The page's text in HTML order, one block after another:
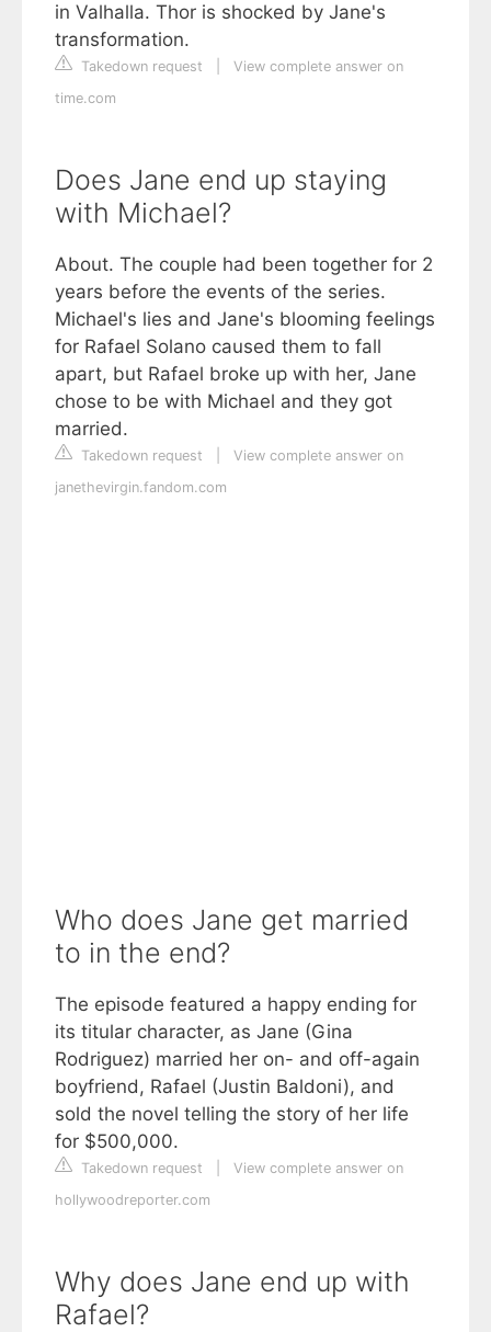
in Valhalla. Thor is shocked by Jane's
transformation.
Takedown request
View complete answer on
time.com
Does Jane end up staying
with Michael?
About. The couple had been together for 2
years before the events of the series.
Michael's lies and Jane's blooming feelings
for Rafael Solano caused them to fall
apart, but Rafael broke up with her, Jane
chose to be with Michael and they got
married.
Takedown request
View complete answer on
janethevirgin.fandom.com
Who does Jane get married
to in the end?
The episode featured a happy ending for
its titular character, as Jane (Gina
Rodriguez) married her on- and off-again
boyfriend, Rafael (Justin Baldoni), and
sold the novel telling the story of her life
for $500,000.
Takedown request
View complete answer on
hollywoodreporter.com
Why does Jane end up with
Rafael?